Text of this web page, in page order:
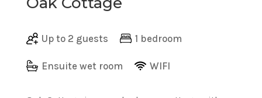
Up to 2 guests 1 bedroom
Ensuite wet room WIFI